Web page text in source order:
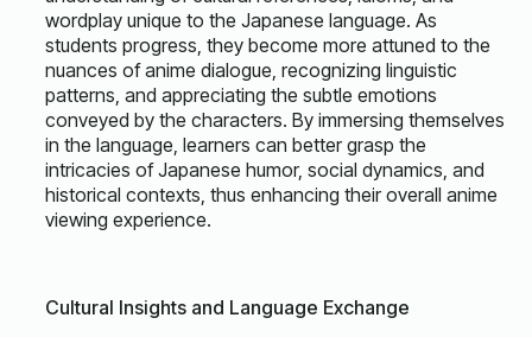
wordplay unique to the Japanese language. As
students progress, they become more attuned to the
nuances of anime dialogue, recognizing linguistic
patterns, and appreciating the subtle emotions
conveyed by the characters. By immersing themselves
in the language, learners can better grasp the
intricacies of Japanese humor, social dynamics, and
historical contexts, thus enhancing their overall anime
viewing experience.
Cultural Insights and Language Exchange